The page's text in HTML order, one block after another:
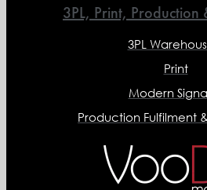
3PL, Print, Production
3PL
Print
Modern
Production Fulfilment